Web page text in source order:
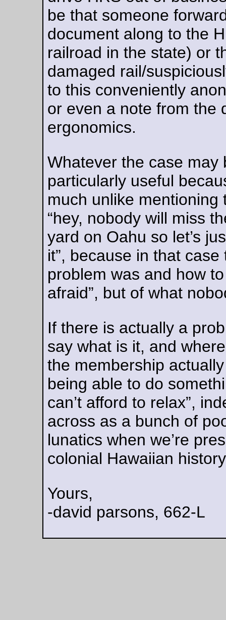
—orcFri Aug 11 23:46:44
Shopping/testing
I replaced the fork crown stay on the big rack that used to be
—orc Fri Aug 11 20:23:46
Aug 09,
Trying to get order out of chaos
I bought a plastic tool shelf so I could clean the tools off my
workbench, except that it turns out I have more tools than
for them on the shelf.
—orcWed Aug 9 18:45:58
Aug 05,
I found a cotter pin
… when riding down 17th Ave this afternoon. It managed to
through the tire & the tube, thenbendand poke a
holes in the other side of the tube. I tried to patch the tube,
didn’t work very well because thebent legs
of the cotter pin
the tube when I extracted it, and even a fairly large patch
enough to properly reinforce the tube. (And then I didn’t
the tire properly, so about 2 miles down the road it popped
rim and started rubbing against the DS chainstay – this,
enough, was not enough to destroy the replacement tube, so
any further incident.)
—orc
Sat Aug 5 16:46:37